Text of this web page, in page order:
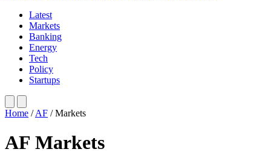
Latest
Markets
Banking
Energy
Tech
Policy
Startups
Home / AF / Markets
AF Markets